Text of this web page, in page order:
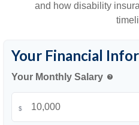
and how disability
Your Financial
Your Monthly Salary help
$